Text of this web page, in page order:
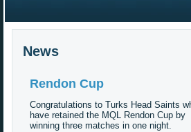
News
Rendon Cup
Congratulations to Turks Head Saints
have retained the MQL Rendon Cup by
winning three matches in one night.